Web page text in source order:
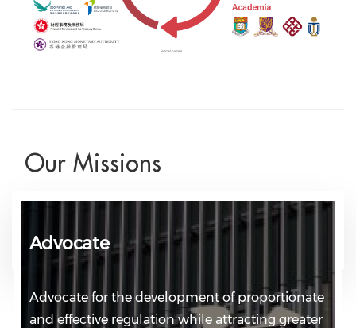
Our Missions
Advocate
Advocate for the development of proportionate
and effective regulation while attracting greater